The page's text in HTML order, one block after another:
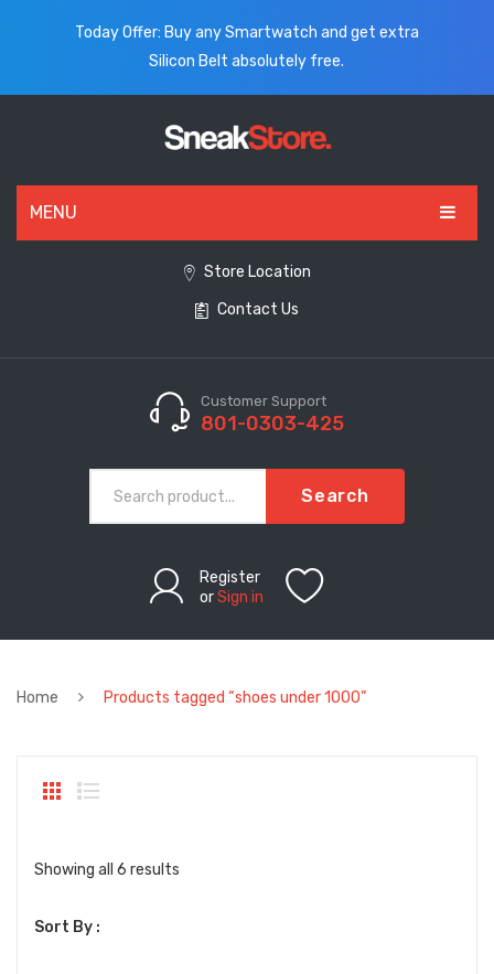
Today Offer: Buy any Smartwatch and get extra
Silicon Belt absolutely free.
MENU
CLOTHING
Store Location
Contact Us
Customer Support
801-0303-425
Search
Register
orSign in
Home Products tagged “shoes under 1000”
Showing all 6 results
Sort By :